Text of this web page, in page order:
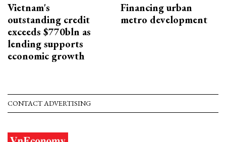
Vietnam's
outstanding credit
exceeds $770bln as
lending supports
economic growth
Financing urban
metro development
CONTACT ADVERTISING